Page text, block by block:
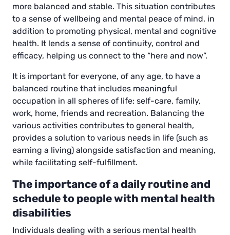
more balanced and stable. This situation contributes
to a sense of wellbeing and mental peace of mind, in
addition to promoting physical, mental and cognitive
health. It lends a sense of continuity, control and
efficacy, helping us connect to the “here and now”.
It is important for everyone, of any age, to have a
balanced routine that includes meaningful
occupation in all spheres of life: self-care, family,
work, home, friends and recreation. Balancing the
various activities contributes to general health,
provides a solution to various needs in life (such as
earning a living) alongside satisfaction and meaning,
while facilitating self-fulfillment.
The importance of a daily routine and
schedule to people with mental health
disabilities
Individuals dealing with a serious mental health